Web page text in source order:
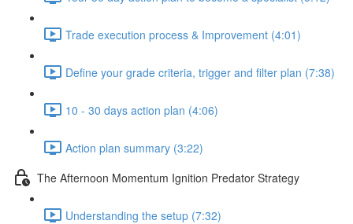
Trade execution process & Improvement (4:01)
Define your grade criteria, trigger and filter plan (7:38)
10 - 30 days action plan (4:06)
Action plan summary (3:22)
The Afternoon Momentum Ignition Predator Strategy
Understanding the setup (7:32)